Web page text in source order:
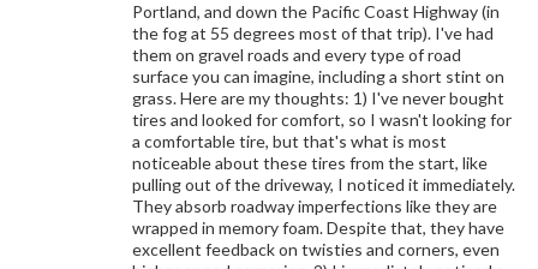
Portland, and down the Pacific Coast Highway (in
the fog at 55 degrees most of that trip). I've had
them on gravel roads and every type of road
surface you can imagine, including a short stint on
grass. Here are my thoughts: 1) I've never bought
tires and looked for comfort, so I wasn't looking for
a comfortable tire, but that's what is most
noticeable about these tires from the start, like
pulling out of the driveway, I noticed it immediately.
They absorb roadway imperfections like they are
wrapped in memory foam. Despite that, they have
excellent feedback on twisties and corners, even